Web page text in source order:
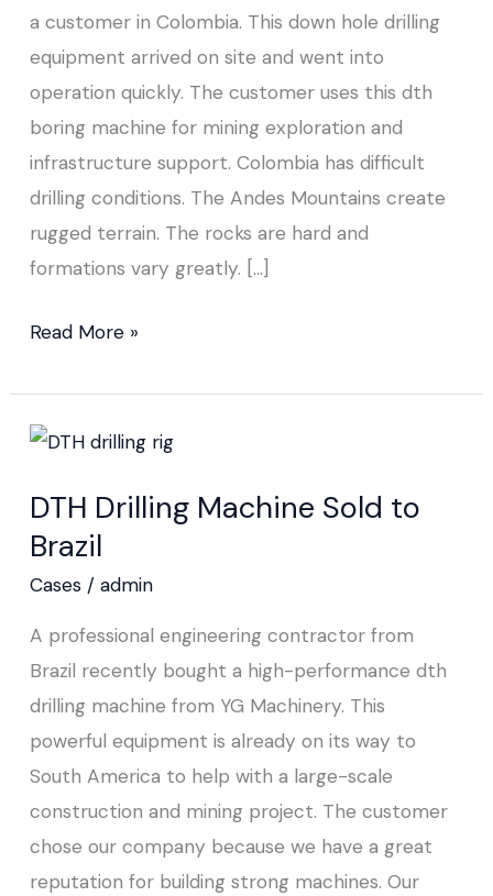
a customer in Colombia. This down hole drilling
equipment arrived on site and went into
operation quickly. The customer uses this dth
boring machine for mining exploration and
infrastructure support. Colombia has difficult
drilling conditions. The Andes Mountains create
rugged terrain. The rocks are hard and
formations vary greatly. […]
Read More »
DTH Drilling Machine Sold to
Brazil
Cases/ admin
A professional engineering contractor from
Brazil recently bought a high-performance dth
drilling machine from YG Machinery. This
powerful equipment is already on its way to
South America to help with a large-scale
construction and mining project. The customer
chose our company because we have a great
reputation for building strong machines. Our
DTH
Machine
Sold
to